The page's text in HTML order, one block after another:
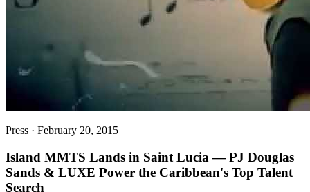
Press · February 20, 2015
Island MMTS Lands in Saint Lucia — PJ Douglas
Sands & LUXE Power the Caribbean's Top Talent
Search